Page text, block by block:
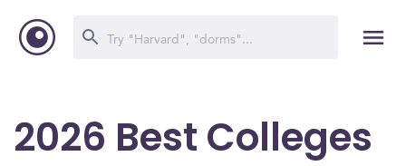
2026 Best Colleges